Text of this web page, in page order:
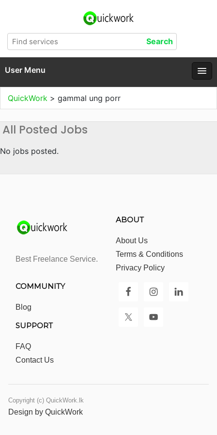
User Menu
QuickWork > gammal ung porr
All Posted Jobs
No jobs posted.
Best Freelance Service.
ABOUT
About Us
Terms & Conditions
Privacy Policy
COMMUNITY
Blog
SUPPORT
FAQ
Contact Us
Copyright (c) QuickWork.lk
Design by QuickWork